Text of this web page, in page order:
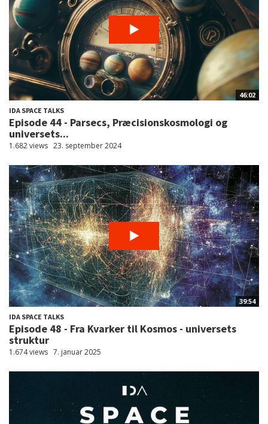
46:02
IDA SPACE TALKS
Episode 44 - Parsecs, Præcisionskosmologi og
universets...
1.682 views 23. september 2024
39:54
IDA SPACE TALKS
Episode 48 - Fra Kvarker til Kosmos - universets
struktur
1.674 views 7. januar 2025